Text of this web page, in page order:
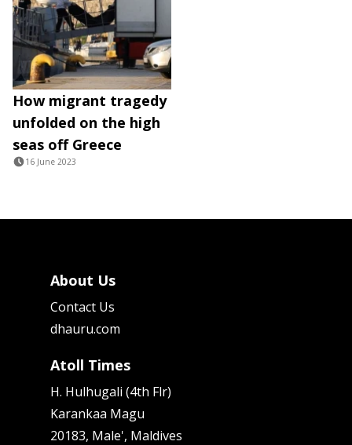
How migrant tragedy
unfolded on the high
seas off Greece
16 June 2023
About Us
Contact Us
dhauru.com
Atoll Times
H. Hulhugali (4th Flr)
Karankaa Magu
20183, Male', Maldives